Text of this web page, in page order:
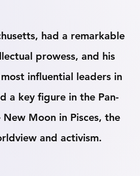
had a remarkable
prowess, and his
influential leaders in
a key figure in the Pan-
Moon in Pisces, the
and activism.